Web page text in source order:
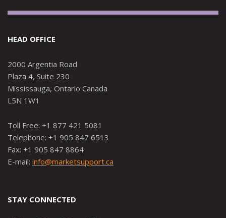
HEAD OFFICE
2000 Argentia Road
Plaza 4, Suite 230
Mississauga, Ontario Canada
L5N 1W1
Toll Free: +1 877 421 5081
Telephone: +1 905 847 6513
Fax: +1 905 847 8864
E-mail: info@marketsupport.ca
STAY CONNECTED